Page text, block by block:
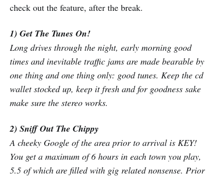
check out the feature, after the break.
1) Get The Tunes On!
Long drives through the night, early morning good
times and inevitable traffic jams are made bearable by
one thing and one thing only: good tunes. Keep the cd
wallet stocked up, keep it fresh and for goodness sake
make sure the stereo works.
2) Sniff Out The Chippy
A cheeky Google of the area prior to arrival is KEY!
You get a maximum of 6 hours in each town you play,
5.5 of which are filled with gig related nonsense. Prior